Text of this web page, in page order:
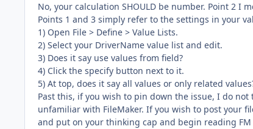
No, your calculation SHOULD be number. Point 2 I
Points 1 and 3 simply refer to the settings in your
1) Open File > Define > Value Lists.
2) Select your DriverName value list and edit.
3) Does it say use values from field?
4) Click the specify button next to it.
5) At top, does it say all values or only related
Past this, if you wish to pin down the issue, I do
unfamiliar with FileMaker. If you wish to post your
and put on your thinking cap and begin reading